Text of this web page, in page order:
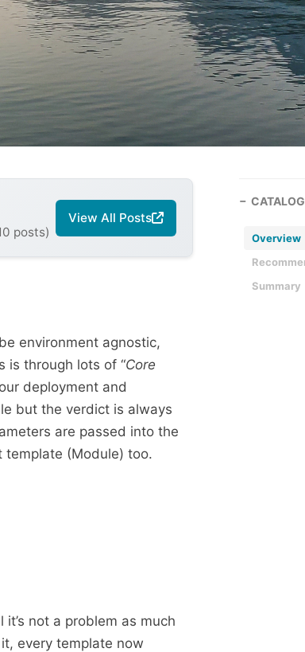
posts)
View All Posts
environment agnostic,
is through lots of “Core
deployment and
but the verdict is always
are passed into the
template (Module) too.
not a problem as much
every template now
CATALOG
Overview
Summary